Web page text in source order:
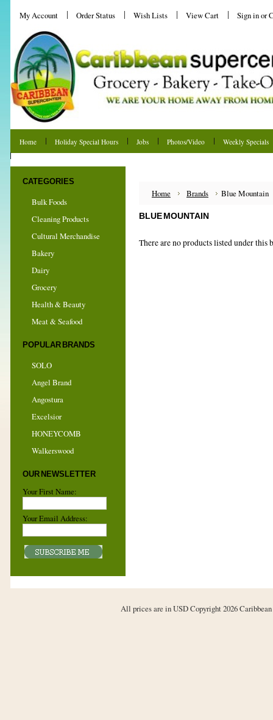
My Account Order Status Wish Lists View Cart Sign inor
Home Holiday Special Hours Jobs Photos/Video
Weekly Specials
CATEGORIES
Bulk Foods
Cleaning Products
Cultural Merchandise
Bakery
Dairy
Grocery
Health & Beauty
Meat & Seafood
POPULAR BRANDS
SOLO
Angel Brand
Angostura
Excelsior
HONEYCOMB
Walkerswood
OUR NEWSLETTER
Your First Name:
Your Email Address:
Home Brands Blue Mountain
BLUE MOUNTAIN
There are no products listed under this
All prices are inUSDCopyright 2026